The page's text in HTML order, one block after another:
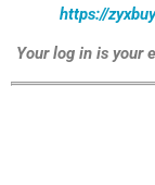
https://
Your log in is your